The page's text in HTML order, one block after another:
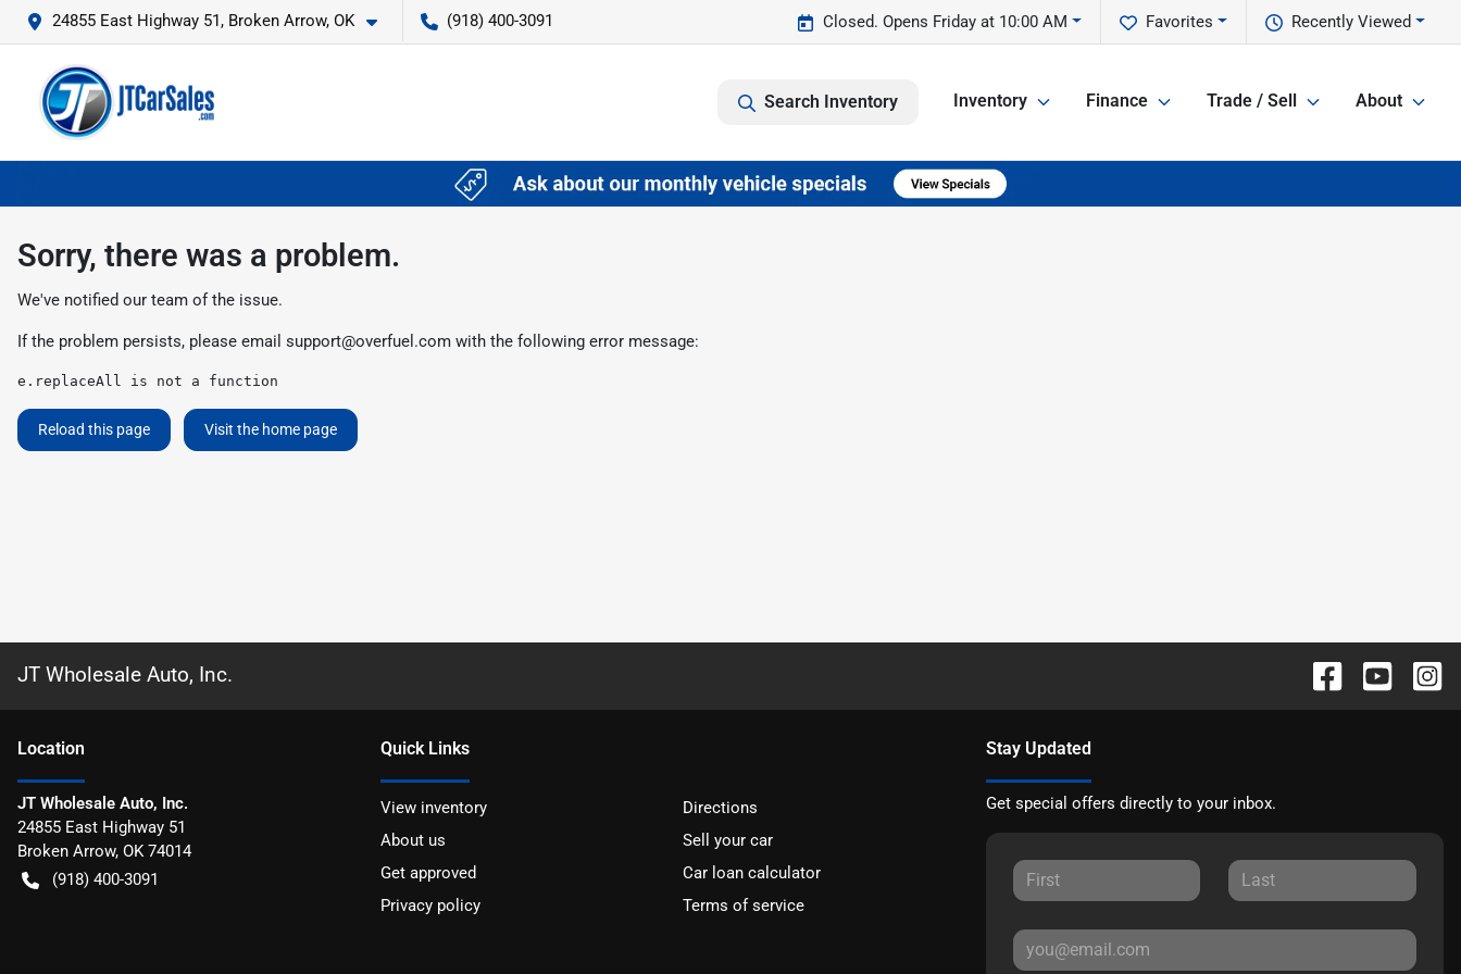
24855 East Highway 51, Broken Arrow, OK (918) 400-3091 Recently Viewed
Favorites
Closed. Opens Friday at 10:00 AM
Search Inventory Inventory Finance Trade / Sell About
Sorry, there was a problem.
We've notified our team of the issue.
If the problem persists, please email support@overfuel.com with the following error message:
e.replaceAll is not a function
Reload this page Visit the home page
JT Wholesale Auto, Inc.
Location
JT Wholesale Auto, Inc.
24855 East Highway 51
Broken Arrow, OK 74014
(918) 400-3091
Quick Links
View inventory
Directions
About us
Sell your car
Get approved
Car loan calculator
Privacy policy
Terms of service
Stay Updated
Get special offers directly to your inbox.